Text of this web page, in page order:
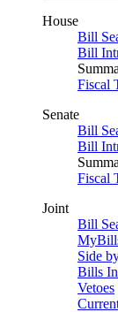
House
Bill
Bill
Fiscal
Senate
Bill
Bill
Fiscal
Joint
Bill
Side
Bills
Vetoes